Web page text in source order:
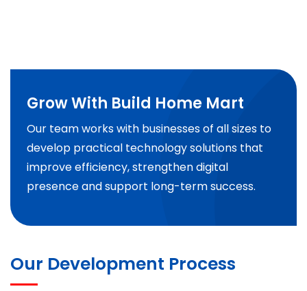
Grow With Build Home Mart
Our team works with businesses of all sizes to
develop practical technology solutions that
improve efficiency, strengthen digital
presence and support long-term success.
Our Development Process